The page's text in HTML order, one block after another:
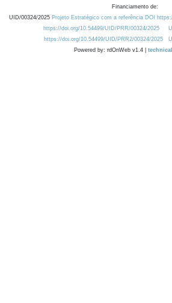
Financiamento de:
UID/00324/2025 Projeto Estratégico com a referência DOI
https://doi.org/10.54499/UID/PRR/00324/2025
https://doi.org/10.54499/UID/PRR2/00324/2025
Powered by: rdOnWeb v1.4 |